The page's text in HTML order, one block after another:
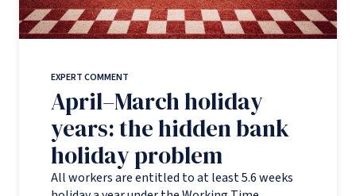
EXPERT COMMENT
April–March holiday
years: the hidden bank
holiday problem
All workers are entitled to at least 5.6 weeks